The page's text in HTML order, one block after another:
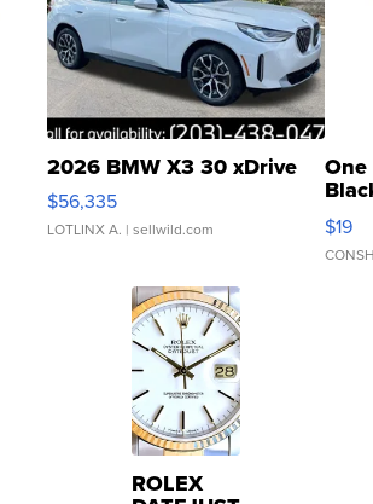
2026 BMW X3 30 xDrive
$56,335
LOTLINX A. | sellwild.com
One
$19
ROLEX